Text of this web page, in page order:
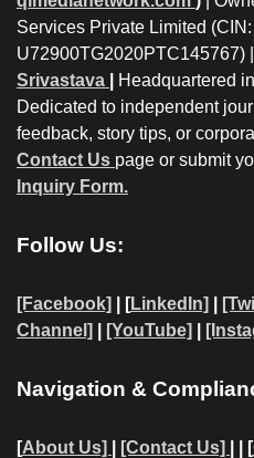
Services Private Limited (CIN:
U72900TG2020PTC145767)
Srivastava
Headquartered
Dedicated to independent
feedback, story tips, or
Contact Us page or submit
Inquiry Form.
Follow Us:
[Facebook] | [LinkedIn]
Channel]
[YouTube]
Navigation &
[About Us] [Contact Us] | | [